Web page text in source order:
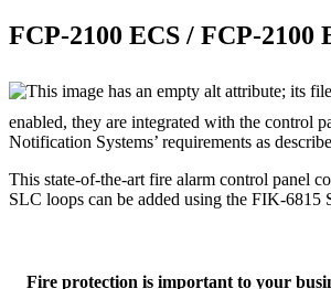
FCP‐2100 ECS /
enabled, they are integrated with the control
Notification Systems’ requirements as
This state‐of‐the‐art fire alarm control
SLC loops can be added using the
Fire protection is important to your